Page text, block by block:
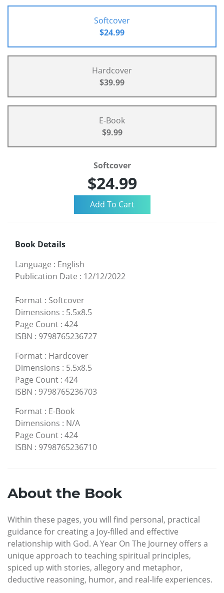
Softcover
$24.99
Hardcover
$39.99
E-Book
$9.99
Softcover
$24.99
Book Details
Language : English
Publication Date : 12/12/2022
Format : Softcover
Dimensions : 5.5x8.5
Page Count : 424
ISBN : 9798765236727
Format : Hardcover
Dimensions : 5.5x8.5
Page Count : 424
ISBN : 9798765236703
Format : E-Book
Dimensions : N/A
Page Count : 424
ISBN : 9798765236710
About the Book
Within these pages, you will find personal, practical
guidance for creating a Joy-filled and effective
relationship with God. A Year On The Journey offers a
unique approach to teaching spiritual principles,
spiced up with stories, allegory and metaphor,
deductive reasoning, humor, and real-life experiences.